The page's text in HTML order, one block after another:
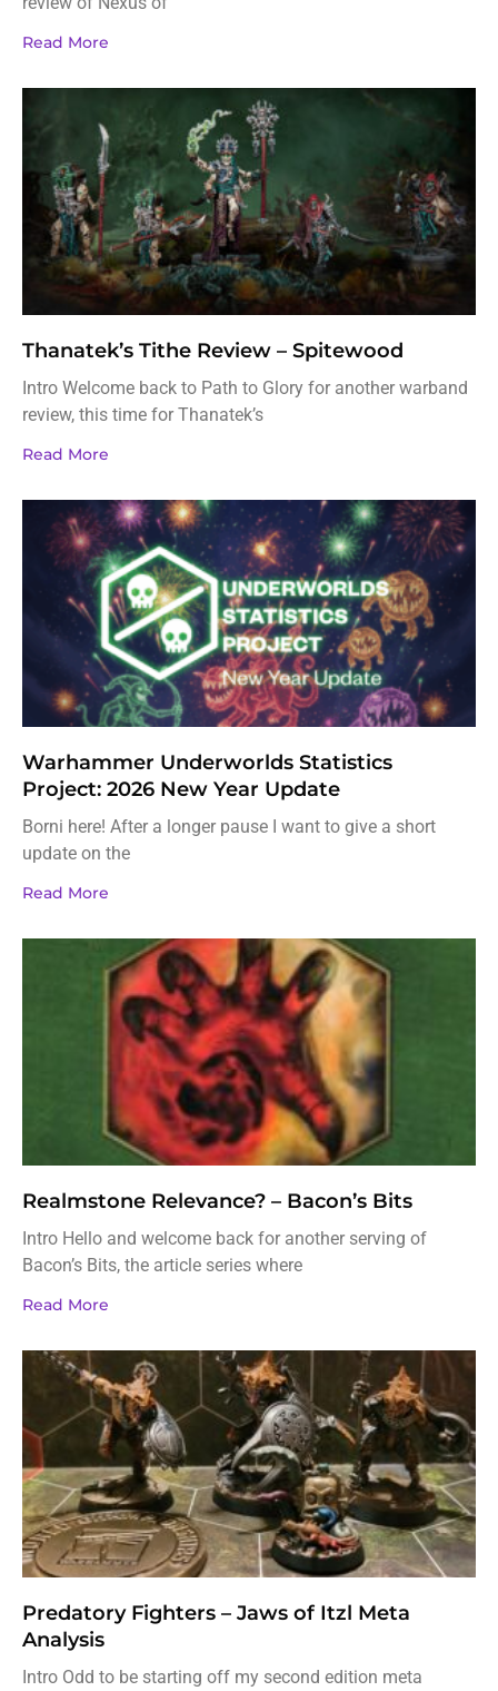
Read More
Thanatek’s Tithe Review – Spitewood
Intro Welcome back to Path to Glory for another warband
review, this time for Thanatek’s
Read More
Warhammer Underworlds Statistics
Project: 2026 New Year Update
Borni here! After a longer pause I want to give a short
update on the
Read More
Realmstone Relevance? – Bacon’s Bits
Intro Hello and welcome back for another serving of
Bacon’s Bits, the article series where
Read More
Predatory Fighters – Jaws of Itzl Meta
Analysis
Intro Odd to be starting off my second edition meta